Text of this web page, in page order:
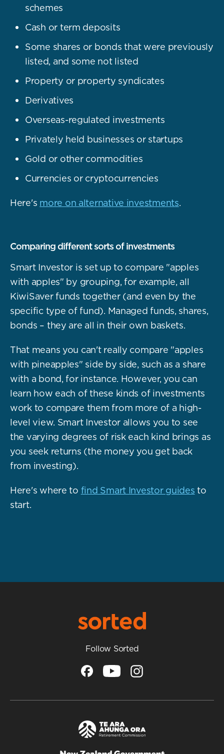
schemes
Cash or term deposits
Some shares or bonds that were previously
listed, and some not listed
Property or property syndicates
Derivatives
Overseas-regulated investments
Privately held businesses or startups
Gold or other commodities
Currencies or cryptocurrencies
Here's more on alternative investments.
Comparing different sorts of investments
Smart Investor is set up to compare "apples
with apples" by grouping, for example, all
KiwiSaver funds together (and even by the
specific type of fund). Managed funds, shares,
bonds – they are all in their own baskets.
That means you can't really compare "apples
with pineapples" side by side, such as a share
with a bond, for instance. However, you can
learn how each of these kinds of investments
work to compare them from more of a high-
level view. Smart Investor allows you to see
the varying degrees of risk each kind brings as
you seek returns (the money you get back
from investing).
Here's where to find Smart Investor guides to
start.
Follow Sorted